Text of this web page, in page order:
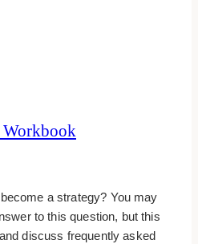
Workbook
a strategy? You may
to this question, but this
discuss frequently asked